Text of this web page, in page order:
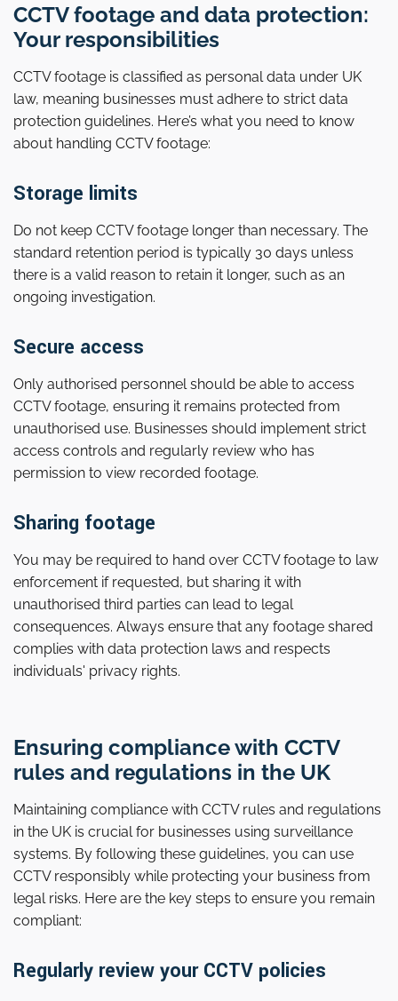
CCTV footage and data protection:
Your responsibilities
CCTV footage is classified as personal data under UK
law, meaning businesses must adhere to strict data
protection guidelines. Here’s what you need to know
about handling CCTV footage:
Storage limits
Do not keep CCTV footage longer than necessary. The
standard retention period is typically 30 days unless
there is a valid reason to retain it longer, such as an
ongoing investigation.
Secure access
Only authorised personnel should be able to access
CCTV footage, ensuring it remains protected from
unauthorised use. Businesses should implement strict
access controls and regularly review who has
permission to view recorded footage.
Sharing footage
You may be required to hand over CCTV footage to law
enforcement if requested, but sharing it with
unauthorised third parties can lead to legal
consequences. Always ensure that any footage shared
complies with data protection laws and respects
individuals' privacy rights.
Ensuring compliance with CCTV
rules and regulations in the UK
Maintaining compliance with CCTV rules and regulations
in the UK is crucial for businesses using surveillance
systems. By following these guidelines, you can use
CCTV responsibly while protecting your business from
legal risks. Here are the key steps to ensure you remain
compliant:
Regularly review your CCTV policies